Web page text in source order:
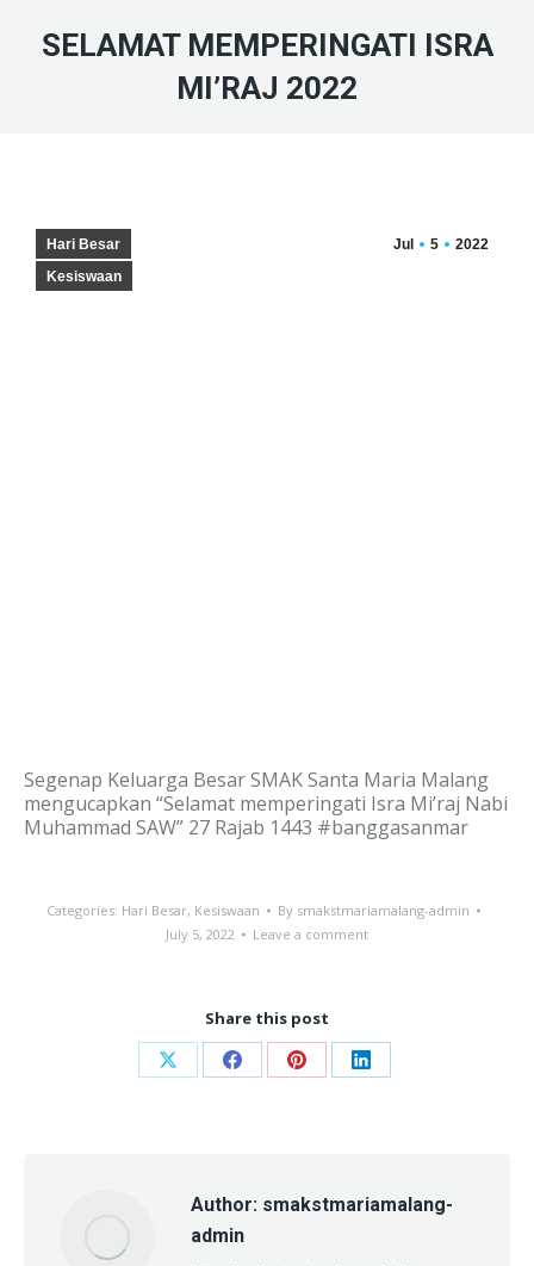
SELAMAT MEMPERINGATI ISRA
MI’RAJ 2022
Jul 5 2022
Hari Besar
Kesiswaan
Segenap Keluarga Besar SMAK Santa Maria Malang
mengucapkan “Selamat memperingati Isra Mi’raj Nabi
Muhammad SAW” 27 Rajab 1443 #banggasanmar
Categories: Hari Besar, Kesiswaan By smakstmariamalang-admin
July 5, 2022
Leave a comment
Share this post
Share Share Share Share
Author: smakstmariamalang-
admin